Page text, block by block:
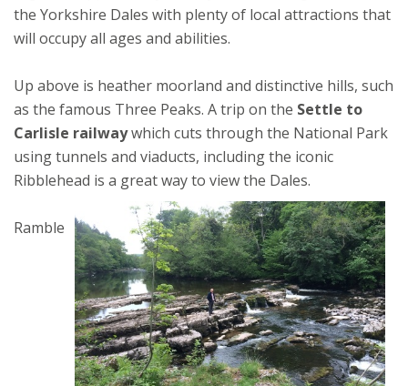
the Yorkshire Dales with plenty of local attractions that
will occupy all ages and abilities.
Up above is heather moorland and distinctive hills, such
as the famous Three Peaks. A trip on the Settle to
Carlisle railwaywhich cuts through the National Park
using tunnels and viaducts, including the iconic
Ribblehead is a great way to view the Dales.
Ramble